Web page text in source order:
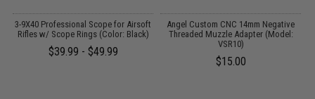
3-9X40 Professional Scope for Airsoft
Rifles w/ Scope Rings (Color: Black)
$39.99 - $49.99
Angel Custom CNC 14mm Negative
Threaded Muzzle Adapter (Model:
VSR10)
$15.00